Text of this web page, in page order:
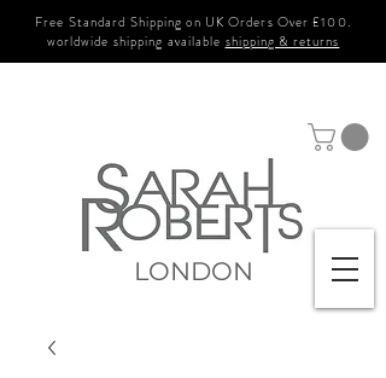
Free Standard Shipping on UK Orders Over £100.
worldwide shipping available shipping & returns
LONDON